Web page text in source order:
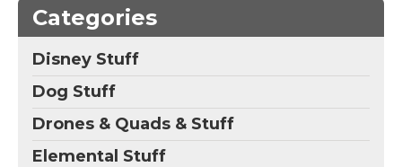
COUSIN in funky
letters on a colorful
background of linked
squares. The design
looks like an old-
fashioned marquee
sign and is a...
View on Zazzle
Categories
Disney Stuff
Dog Stuff
Drones & Quads & Stuff
Elemental Stuff